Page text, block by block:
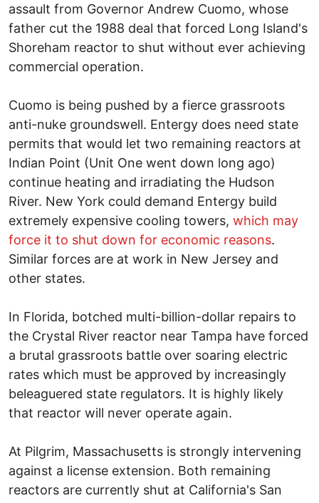
assault from Governor Andrew Cuomo, whose
father cut the 1988 deal that forced Long Island's
Shoreham reactor to shut without ever achieving
commercial operation.
Cuomo is being pushed by a fierce grassroots
anti-nuke groundswell. Entergy does need state
permits that would let two remaining reactors at
Indian Point (Unit One went down long ago)
continue heating and irradiating the Hudson
River. New York could demand Entergy build
extremely expensive cooling towers, which may
force it to shut down for economic reasons.
Similar forces are at work in New Jersey and
other states.
In Florida, botched multi-billion-dollar repairs to
the Crystal River reactor near Tampa have forced
a brutal grassroots battle over soaring electric
rates which must be approved by increasingly
beleaguered state regulators. It is highly likely
that reactor will never operate again.
At Pilgrim, Massachusetts is strongly intervening
against a license extension. Both remaining
reactors are currently shut at California's San